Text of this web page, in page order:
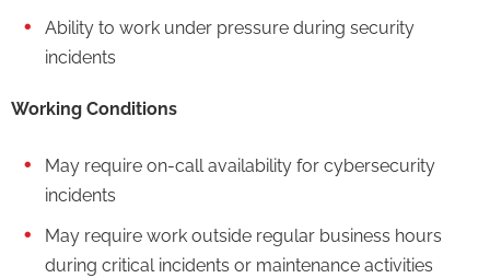
Ability to work under pressure during security
incidents
Working Conditions
May require on-call availability for cybersecurity
incidents
May require work outside regular business hours
during critical incidents or maintenance activities